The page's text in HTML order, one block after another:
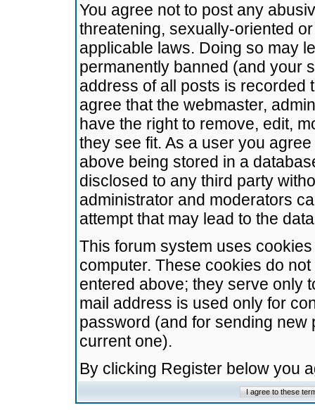
You agree not to post any
threatening, sexually-oriented
applicable laws. Doing so may
permanently banned (and your
address of all posts is recorded
agree that the webmaster,
have the right to remove, edit,
they see fit. As a user you
above being stored in a
disclosed to any third party
administrator and moderators
attempt that may lead to the
This forum system uses
computer. These cookies do
entered above; they serve only
mail address is used only for
password (and for sending
current one).
By clicking Register below you